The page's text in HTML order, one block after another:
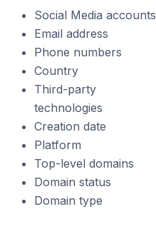
Social Media accounts
Email address
Phone numbers
Country
Third-party
technologies
Creation date
Platform
Top-level domains
Domain status
Domain type